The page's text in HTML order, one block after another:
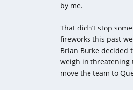
by me.
That didn’t stop some
fireworks this past
Brian Burke decided
weigh in threatening
move the team to